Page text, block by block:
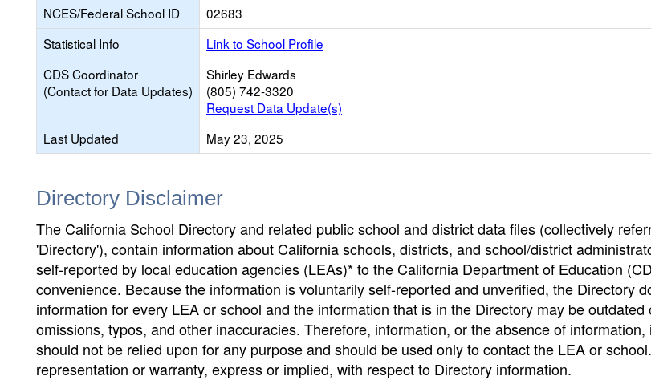
NCES/Federal School ID
02683
Statistical Info
Link to School Profile
CDS Coordinator
(Contact for Data Updates)
Shirley Edwards
(805) 742-3320
Request Data Update(s)
Last Updated
May 23, 2025
Directory Disclaimer
The California School Directory and related public school and district data files (collectively
'Directory'), contain information about California schools, districts, and school/district
self-reported by local education agencies (LEAs)* to the California Department of Education
convenience. Because the information is voluntarily self-reported and unverified, the Directory
information for every LEA or school and the information that is in the Directory may be outdated
omissions, typos, and other inaccuracies. Therefore, information, or the absence of
should not be relied upon for any purpose and should be used only to contact the LEA or
representation or warranty, express or implied, with respect to Directory information.